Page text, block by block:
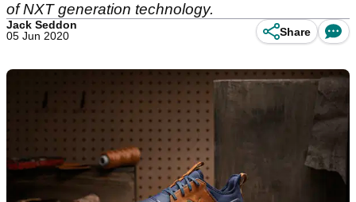
of NXT generation technology.
Jack Seddon
05 Jun 2020
Share